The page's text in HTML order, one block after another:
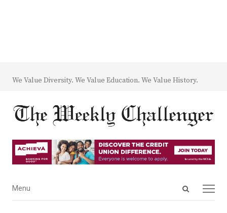
We Value Diversity. We Value Education. We Value History.
Open
Menu
Menu